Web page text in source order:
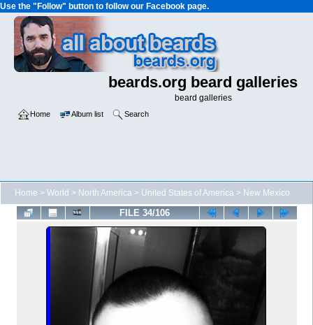
Use the "Follow" button to follow our Facebook page.
beards.org beard galleries
beard galleries
Home Album list Search
Home > World > North America > United States of America > New Mexico
FILE 34/106